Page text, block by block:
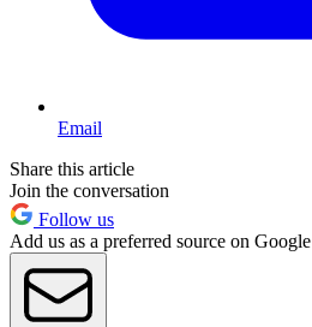
Email
Share this article
Join the conversation
Follow us
Add us as a preferred source on Google